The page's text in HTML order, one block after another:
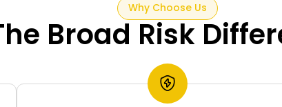
Why Choose Us
Broad Risk